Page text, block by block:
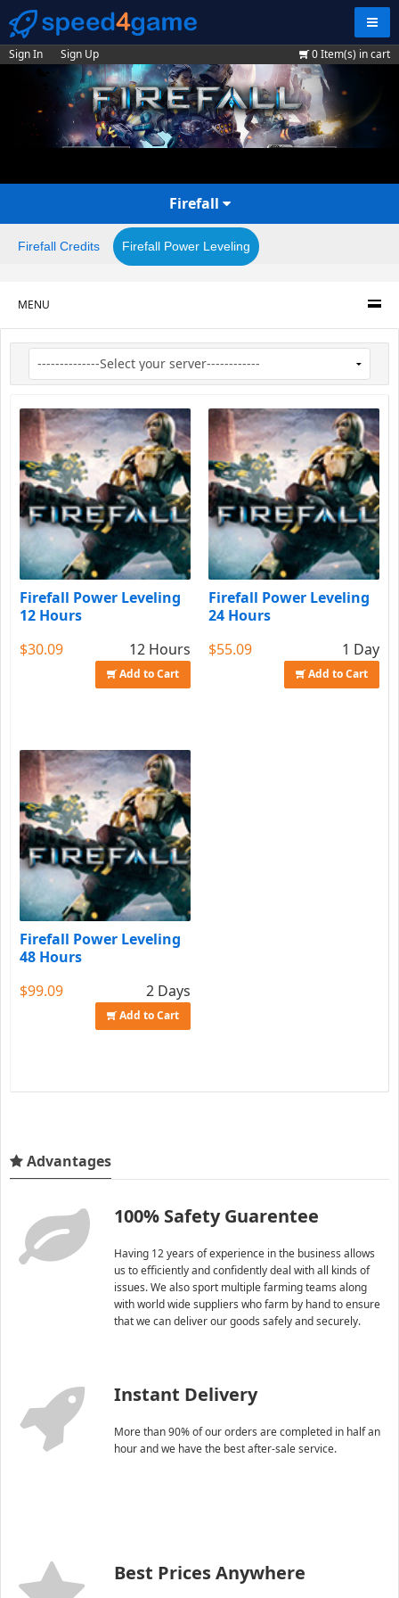
Sign In Sign Up 0Item(s) in cart
Firefall
Firefall Credits Firefall Power Leveling
MENU
Firefall Power Leveling
12 Hours
$30.09
12 Hours
Add to Cart
Firefall Power Leveling
24 Hours
$55.09
1 Day
Add to Cart
Firefall Power Leveling
48 Hours
$99.09
2 Days
Add to Cart
Advantages
100% Safety Guarentee
Having 12 years of experience in the business allows
us to efficiently and confidently deal with all kinds of
issues. We also sport multiple farming teams along
with world wide suppliers who farm by hand to ensure
that we can deliver our goods safely and securely.
Instant Delivery
More than 90% of our orders are completed in half an
hour and we have the best after-sale service.
Best Prices Anywhere